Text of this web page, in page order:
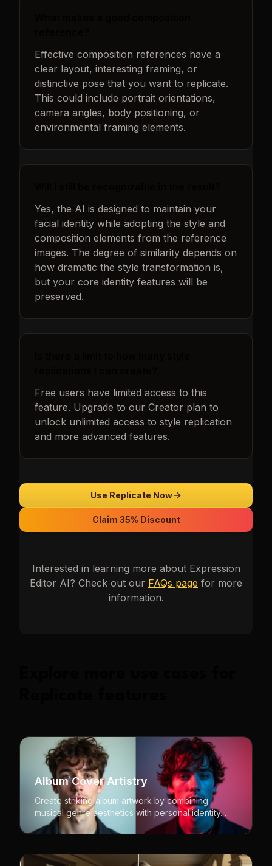
Effective composition references have a
clear layout, interesting framing, or
distinctive pose that you want to replicate.
This could include portrait orientations,
camera angles, body positioning, or
environmental framing elements.
Yes, the AI is designed to maintain your
facial identity while adopting the style and
composition elements from the reference
images. The degree of similarity depends on
how dramatic the style transformation is,
but your core identity features will be
preserved.
Free users have limited access to this
feature. Upgrade to our Creator plan to
unlock unlimited access to style replication
and more advanced features.
Use Replicate Now
Claim 35% Discount
Interested in learning more about Expression
Editor AI? Check out our FAQs page for more
information.
Album Cover Artistry
Create striking album artwork by combining
musical genre aesthetics with personal identity.
Perfect for musicians, bands, and music industry
professionals.